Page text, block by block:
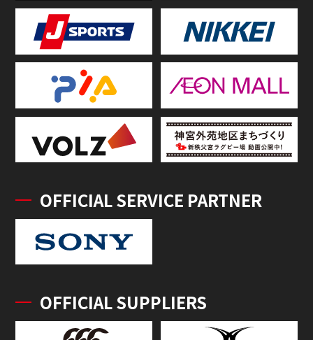
OFFICIAL SERVICE PARTNER
OFFICIAL SUPPLIERS